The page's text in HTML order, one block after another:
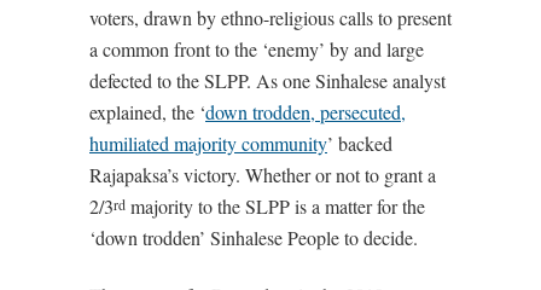
voters, drawn by ethno-religious calls to present
a common front to the ‘enemy’ by and large
defected to the SLPP. As one Sinhalese analyst
explained, the ‘down trodden, persecuted,
humiliated majority community’ backed
Rajapaksa’s victory. Whether or not to grant a
2/3rd majority to the SLPP is a matter for the
‘down trodden’ Sinhalese People to decide.